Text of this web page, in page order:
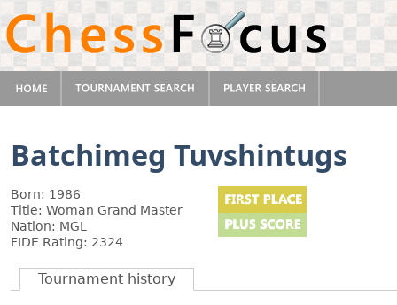
Batchimeg Tuvshintugs
Born: 1986
Title: Woman Grand Master
Nation: MGL
FIDE Rating: 2324
Tournament history